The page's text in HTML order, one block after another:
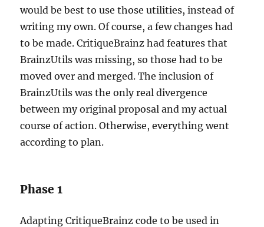
would be best to use those utilities, instead of
writing my own. Of course, a few changes had
to be made. CritiqueBrainz had features that
BrainzUtils was missing, so those had to be
moved over and merged. The inclusion of
BrainzUtils was the only real divergence
between my original proposal and my actual
course of action. Otherwise, everything went
according to plan.
Phase 1
Adapting CritiqueBrainz code to be used in